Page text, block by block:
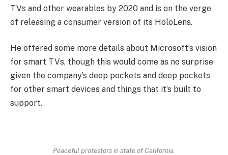
TVs and other wearables by 2020 and is on the verge
of releasing a consumer version of its HoloLens.
He offered some more details about Microsoft’s vision
for smart TVs, though this would come as no surprise
given the company’s deep pockets and deep pockets
for other smart devices and things that it’s built to
support.
Peaceful protestors in state of California.